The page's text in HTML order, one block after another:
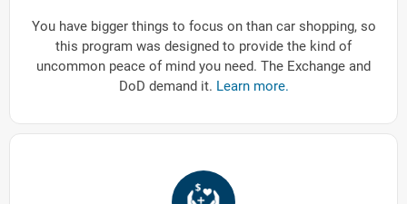
You have bigger things to focus on than car shopping, so
this program was designed to provide the kind of
uncommon peace of mind you need. The Exchange and
DoD demand it. Learn more.